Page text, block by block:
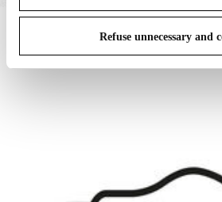
Refuse unnecessary and
IN THE SPOTLIGHT